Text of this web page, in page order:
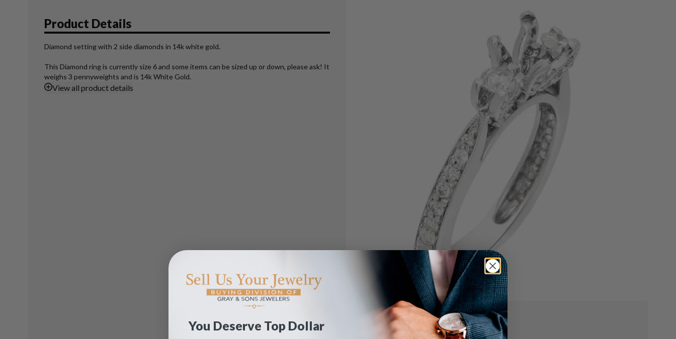
Product Details
Diamond setting with 2 side diamonds in 14k white gold.
This Diamond ring is currently size 6 and some items can be sized up or down, please ask! It
weighs 3 pennyweights and is 14k White Gold.
Viewall product details
You Deserve Top Dollar